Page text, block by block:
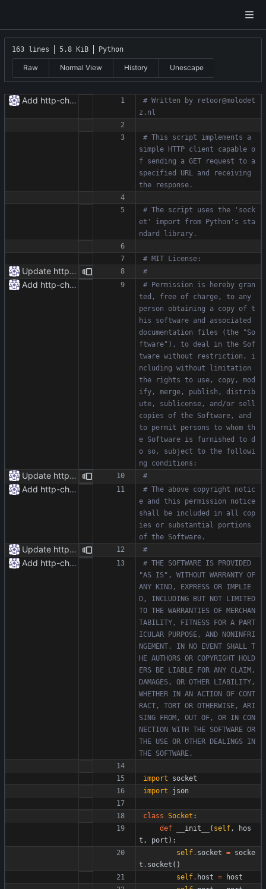
163 lines 5.8 KiB Python
Raw Normal View History Unescape
Add http-chunked.py
# Written by retoor@molodet
z.nl
# This script implements a
simple HTTP client capable o
f sending a GET request to a
specified URL and receiving
the response.
# The script uses the 'sock
et' import from Python's sta
ndard library.
# MIT License:
Update httpr.py #
Add http-chunked.py
# Permission is hereby gran
ted, free of charge, to any
person obtaining a copy of t
his software and associated
documentation files (the "So
ftware"), to deal in the Sof
tware without restriction, i
ncluding without limitation
the rights to use, copy, mod
ify, merge, publish, distrib
ute, sublicense, and/or sell
copies of the Software, and
to permit persons to whom th
e Software is furnished to d
o so, subject to the followi
ng conditions:
Update httpr.py #
Add http-chunked.py
# The above copyright notic
e and this permission notice
shall be included in all cop
ies or substantial portions
of the Software.
Update httpr.py #
Add http-chunked.py
# THE SOFTWARE IS PROVIDED
"AS IS", WITHOUT WARRANTY OF
ANY KIND, EXPRESS OR IMPLIE
D, INCLUDING BUT NOT LIMITED
TO THE WARRANTIES OF MERCHAN
TABILITY, FITNESS FOR A PART
ICULAR PURPOSE, AND NONINFRI
NGEMENT. IN NO EVENT SHALL T
HE AUTHORS OR COPYRIGHT HOLD
ERS BE LIABLE FOR ANY CLAIM,
DAMAGES, OR OTHER LIABILITY,
WHETHER IN AN ACTION OF CONT
RACT, TORT OR OTHERWISE, ARI
SING FROM, OUT OF, OR IN CON
NECTION WITH THE SOFTWARE OR
THE USE OR OTHER DEALINGS IN
THE SOFTWARE.
import
socket
import
json
class Socket :
def
__init__ ( self,
hos
t , port ) :
self. socket = socke
t . socket ( )
self. host =
host